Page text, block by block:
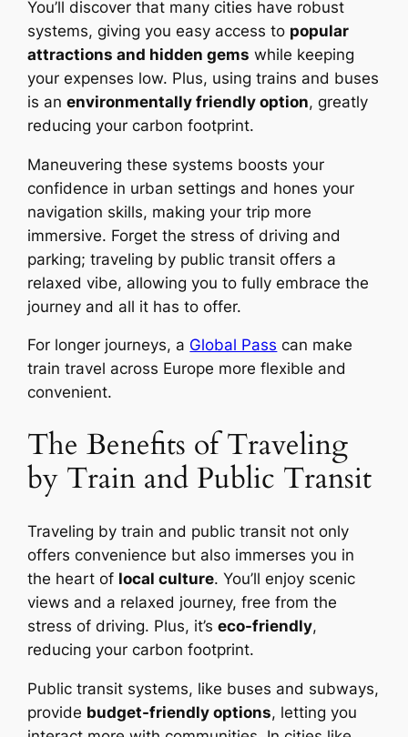
You’ll discover that many cities have robust
systems, giving you easy access to popular
attractions and hidden gems while keeping
your expenses low. Plus, using trains and buses
is anenvironmentally friendly option, greatly
reducing your carbon footprint.
Maneuvering these systems boosts your
confidence in urban settings and hones your
navigation skills, making your trip more
immersive. Forget the stress of driving and
parking; traveling by public transit offers a
relaxed vibe, allowing you to fully embrace the
journey and all it has to offer.
For longer journeys, a Global Pass can make
train travel across Europe more flexible and
convenient.
The Benefits of Traveling
by Train and Public Transit
Traveling by train and public transit not only
offers convenience but also immerses you in
the heart of local culture. You’ll enjoy scenic
views and a relaxed journey, free from the
stress of driving. Plus, it’seco-friendly,
reducing your carbon footprint.
Public transit systems, like buses and subways,
provide budget-friendly options, letting you